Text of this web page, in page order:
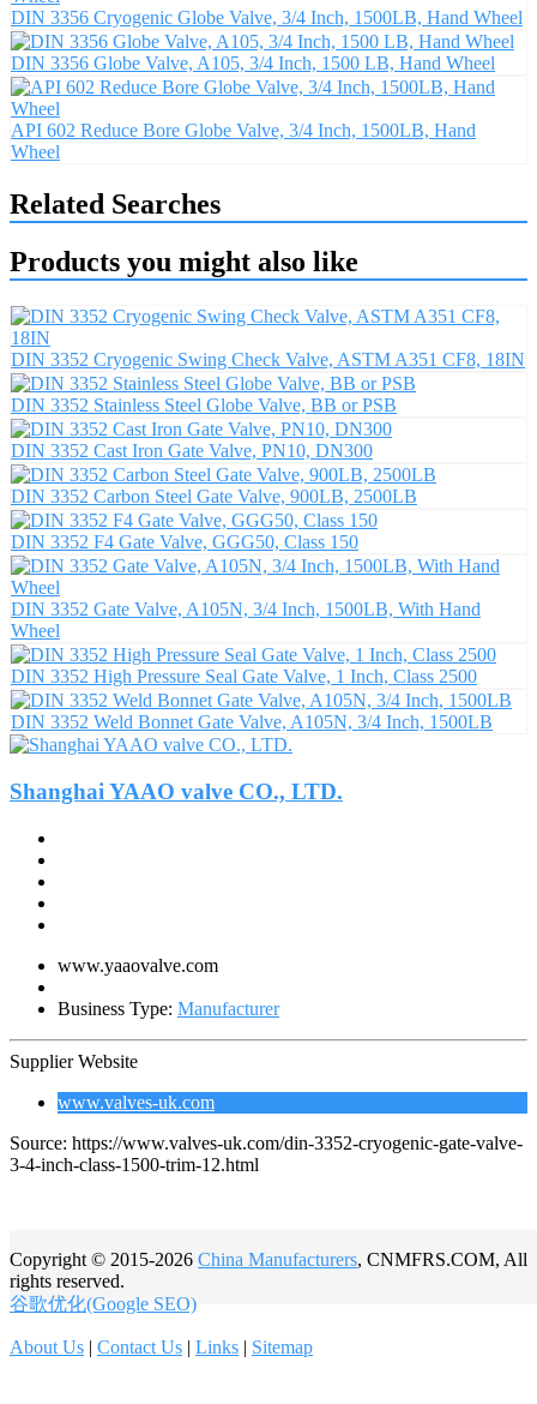
DIN 3356 Cryogenic Globe Valve, 3/4 Inch, 1500LB, Hand Wheel
DIN 3356 Globe Valve, A105, 3/4 Inch, 1500 LB, Hand Wheel
API 602 Reduce Bore Globe Valve, 3/4 Inch, 1500LB, Hand
Wheel
Related Searches
Products you might also like
DIN 3352 Cryogenic Swing Check Valve, ASTM A351 CF8, 18IN
DIN 3352 Stainless Steel Globe Valve, BB or PSB
DIN 3352 Cast Iron Gate Valve, PN10, DN300
DIN 3352 Carbon Steel Gate Valve, 900LB, 2500LB
DIN 3352 F4 Gate Valve, GGG50, Class 150
DIN 3352 Gate Valve, A105N, 3/4 Inch, 1500LB, With Hand
Wheel
DIN 3352 High Pressure Seal Gate Valve, 1 Inch, Class 2500
DIN 3352 Weld Bonnet Gate Valve, A105N, 3/4 Inch, 1500LB
Shanghai YAAO valve CO., LTD.
www.yaaovalve.com
Business Type: Manufacturer
Supplier Website
www.valves-uk.com
Source: https://www.valves-uk.com/din-3352-cryogenic-gate-valve-
3-4-inch-class-1500-trim-12.html
Copyright © 2015-2026 China Manufacturers, CNMFRS.COM, All
rights reserved.
谷歌优化(Google SEO)
About Us | Contact Us | Links | Sitemap